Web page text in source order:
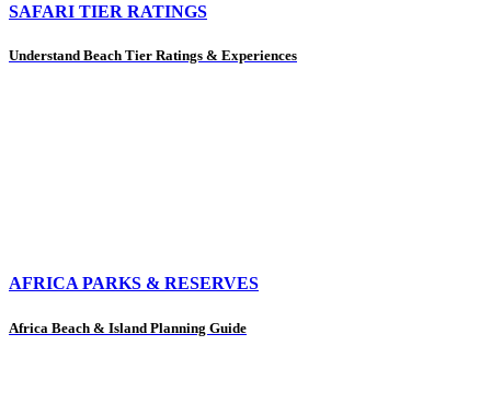
SAFARI TIER RATINGS
Understand Beach Tier Ratings & Experiences
AFRICA PARKS & RESERVES
Africa Beach & Island Planning Guide